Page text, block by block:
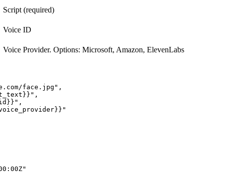
Script (required)
Voice ID
Voice Provider. Options: Microsoft, Amazon, ElevenLabs
face.jpg" ,
,
,